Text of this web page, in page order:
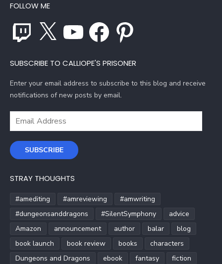
FOLLOW ME
Twitch YouTube Facebook Pinterest
SUBSCRIBE TO CALLIOPE'S PRISONER
Enter your email address to subscribe to this blog and receive
notifications of new posts by email.
Email
SUBSCRIBE
STRAY THOUGHTS
#amediting #amreviewing
#amwriting
#dungeonsanddragons
#SilentSymphony
advice
Amazon
announcement author balar
blog
book launch
book review books
characters
Dungeons and Dragons
ebook fantasy
fiction